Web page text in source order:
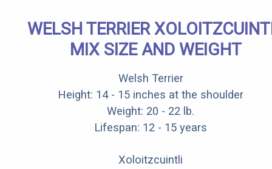
WELSH TERRIER
MIX SIZE AND WEIGHT
Welsh Terrier
Height: 14 - 15 inches at the shoulder
Weight: 20 - 22 lb.
Lifespan: 12 - 15 years
Xoloitzcuintli